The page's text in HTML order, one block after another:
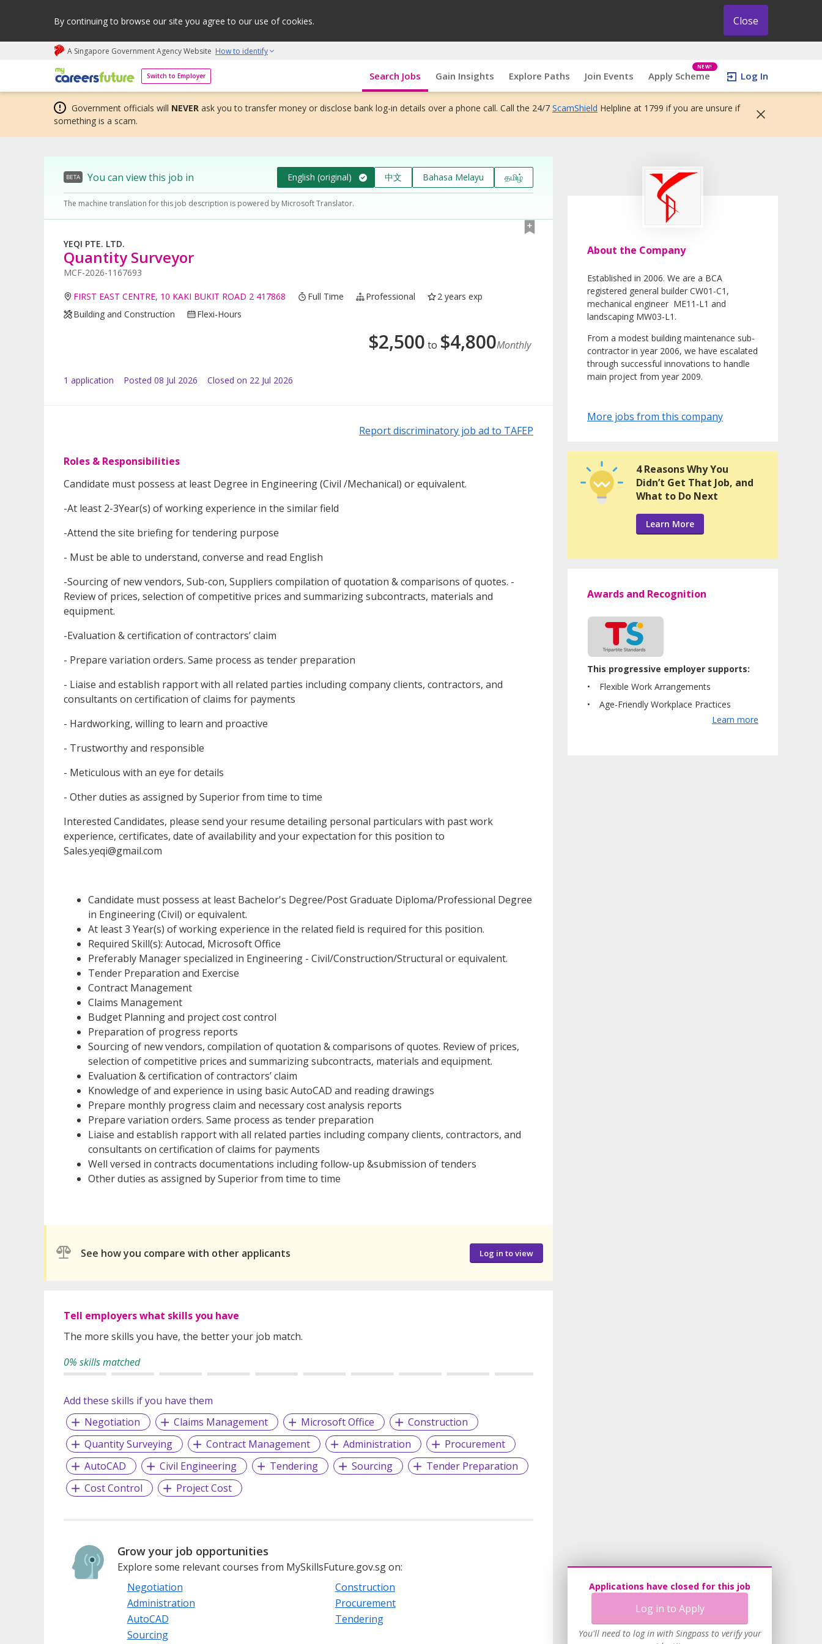
By continuing to browse our site you agree to our use of cookies. Close
A Singapore Government Agency Website How to identify
Switch to Employer
My careers future | An adapt and grow initiative Search Jobs Gain Insights Explore Paths Join Events Apply Scheme
NEW!
Log In
Government officials will NEVER ask you to transfer money or disclose bank log-in details over a phone call. Call the 24/7 ScamShield Helpline at 1799 if you are unsure if
something is a scam.
BETA You can view this job in English (original) 中文 Bahasa Melayu தமிழ்
The machine translation for this job description is powered by Microsoft Translator.
YEQI PTE. LTD.
Quantity Surveyor
MCF-2026-1167693
FIRST EAST CENTRE, 10 KAKI BUKIT ROAD 2 417868 Full Time Professional
2 years exp
Building and Construction
Flexi-Hours
$2,500 to $4,800Monthly
1 application Posted 08 Jul 2026 Closed on 22 Jul 2026
Report discriminatory job ad to TAFEP
Roles & Responsibilities
Candidate must possess at least Degree in Engineering (Civil /Mechanical) or equivalent.
-At least 2-3Year(s) of working experience in the similar field
-Attend the site briefing for tendering purpose
- Must be able to understand, converse and read English
-Sourcing of new vendors, Sub-con, Suppliers compilation of quotation & comparisons of quotes. -
Review of prices, selection of competitive prices and summarizing subcontracts, materials and
equipment.
-Evaluation & certification of contractors’ claim
- Prepare variation orders. Same process as tender preparation
- Liaise and establish rapport with all related parties including company clients, contractors, and
consultants on certification of claims for payments
- Hardworking, willing to learn and proactive
- Trustworthy and responsible
- Meticulous with an eye for details
- Other duties as assigned by Superior from time to time
Interested Candidates, please send your resume detailing personal particulars with past work
experience, certificates, date of availability and your expectation for this position to
Sales.yeqi@gmail.com
Candidate must possess at least Bachelor's Degree/Post Graduate Diploma/Professional Degree
in Engineering (Civil) or equivalent.
At least 3 Year(s) of working experience in the related field is required for this position.
Required Skill(s): Autocad, Microsoft Office
Preferably Manager specialized in Engineering - Civil/Construction/Structural or equivalent.
Tender Preparation and Exercise
Contract Management
Claims Management
Budget Planning and project cost control
Preparation of progress reports
Sourcing of new vendors, compilation of quotation & comparisons of quotes. Review of prices,
selection of competitive prices and summarizing subcontracts, materials and equipment.
Evaluation & certification of contractors’ claim
Knowledge of and experience in using basic AutoCAD and reading drawings
Prepare monthly progress claim and necessary cost analysis reports
Prepare variation orders. Same process as tender preparation
Liaise and establish rapport with all related parties including company clients, contractors, and
consultants on certification of claims for payments
Well versed in contracts documentations including follow-up &submission of tenders
Other duties as assigned by Superior from time to time
See how you compare with other applicants Log in to view
Tell employers what skills you have
The more skills you have, the better your job match.
0% skills matched
Add these skills if you have them
Negotiation
Claims Management Microsoft Office
Construction
Quantity Surveying
Contract Management Administration
Procurement
AutoCAD
Civil Engineering Tendering Sourcing
Tender Preparation
Cost Control
Project Cost
Grow your job opportunities
Explore some relevant courses from MySkillsFuture.gov.sg on:
Negotiation
Construction
Administration
Procurement
AutoCAD
Tendering
Sourcing
About the Company
Established in 2006. We are a BCA
registered general builder CW01-C1,
mechanical engineer ME11-L1 and
landscaping MW03-L1.
From a modest building maintenance sub-
contractor in year 2006, we have escalated
through successful innovations to handle
main project from year 2009.
More jobs from this company
Applications have closed for this job
Log in to Apply
You'll need to log in with Singpass to verify your
4 Reasons Why You
Didn’t Get That Job, and
What to Do Next
Learn More
Awards and Recognition
This progressive employer supports:
Flexible Work Arrangements
Age-Friendly Workplace Practices
Learn more